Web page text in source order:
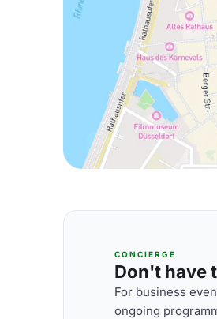
CONCIERGE
Don't have
For business
ongoing